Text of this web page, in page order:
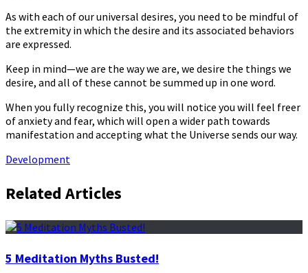
As with each of our universal desires, you need to be mindful of
the extremity in which the desire and its associated behaviors
are expressed.
Keep in mind—we are the way we are, we desire the things we
desire, and all of these cannot be summed up in one word.
When you fully recognize this, you will notice you will feel freer
of anxiety and fear, which will open a wider path towards
manifestation and accepting what the Universe sends our way.
Development
Related Articles
5 Meditation Myths Busted!